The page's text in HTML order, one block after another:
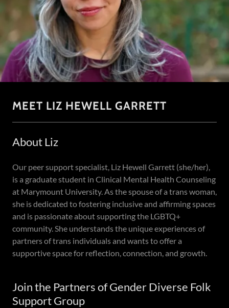
MEET LIZ HEWELL GARRETT
About Liz
Our peer support specialist, Liz Hewell Garrett (she/her),
is a graduate student in Clinical Mental Health Counseling
at Marymount University. As the spouse of a trans woman,
she is dedicated to fostering inclusive and affirming spaces
and is passionate about supporting the LGBTQ+
community. She understands the unique experiences of
partners of trans individuals and wants to offer a
supportive space for reflection, connection, and growth.
Join the Partners of Gender Diverse Folk
Support Group